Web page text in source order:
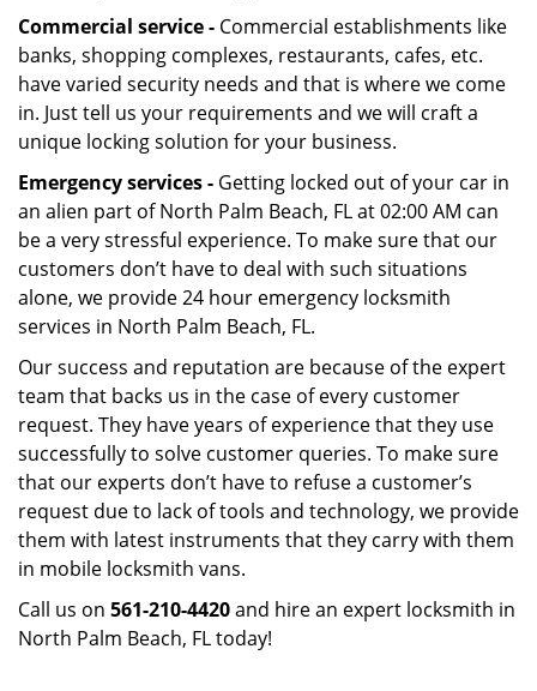
Commercial service - Commercial establishments like
banks, shopping complexes, restaurants, cafes, etc.
have varied security needs and that is where we come
in. Just tell us your requirements and we will craft a
unique locking solution for your business.
Emergency services - Getting locked out of your car in
an alien part of North Palm Beach, FL at 02:00 AM can
be a very stressful experience. To make sure that our
customers don’t have to deal with such situations
alone, we provide 24 hour emergency locksmith
services in North Palm Beach, FL.
Our success and reputation are because of the expert
team that backs us in the case of every customer
request. They have years of experience that they use
successfully to solve customer queries. To make sure
that our experts don’t have to refuse a customer’s
request due to lack of tools and technology, we provide
them with latest instruments that they carry with them
in mobile locksmith vans.
Call us on 561-210-4420and hire an expert locksmith in
North Palm Beach, FL today!